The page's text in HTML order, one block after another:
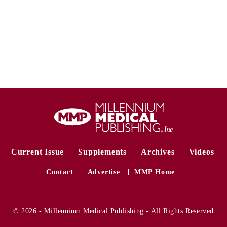
Current Issue Supplements Archives Videos
Contact Advertise MMP Home
© 2026 - Millennium Medical Publishing - All Rights Reserved